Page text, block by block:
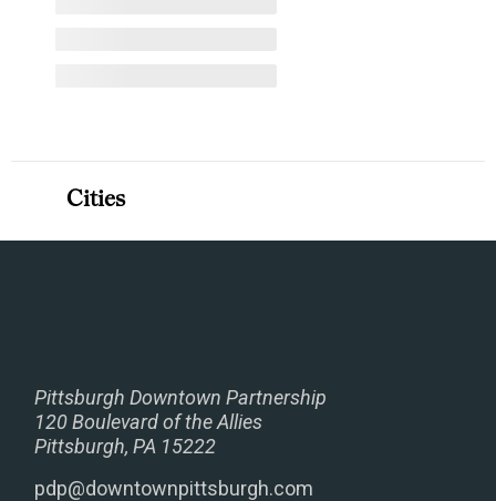
Pittsburgh Downtown Partnership
120 Boulevard of the Allies
Pittsburgh, PA 15222
pdp@downtownpittsburgh.com